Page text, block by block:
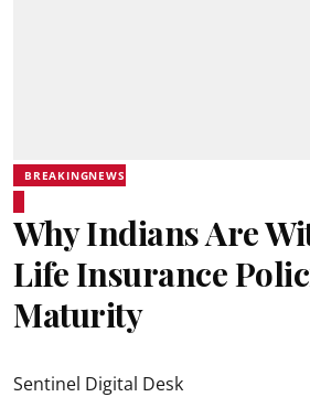
BREAKINGNEWS
Why Indians Are
Life Insurance
Maturity
Sentinel Digital Desk